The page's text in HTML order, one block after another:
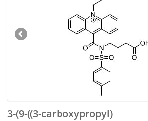
3-(9-((3-carboxypropyl)